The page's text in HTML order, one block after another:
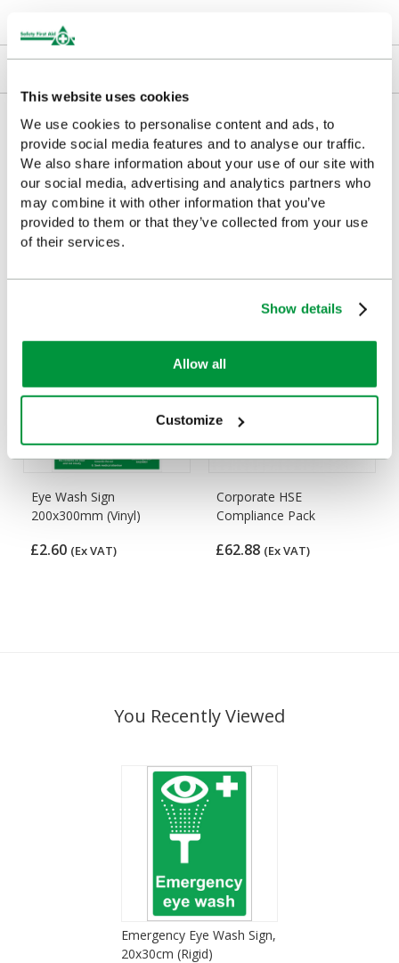
This website uses cookies
We use cookies to personalise content and ads, to
provide social media features and to analyse our traffic.
We also share information about your use of our site with
our social media, advertising and analytics partners who
may combine it with other information that you’ve
provided to them or that they’ve collected from your use
of their services.
Show details
Allow all
Customize
Delivery/Payment
Customers Frequently Viewed
Eye Wash Sign
200x300mm (Vinyl)
£2.60 (Ex VAT)
Corporate HSE
Compliance Pack
£62.88 (Ex VAT)
You Recently Viewed
Emergency Eye Wash Sign,
20x30cm (Rigid)